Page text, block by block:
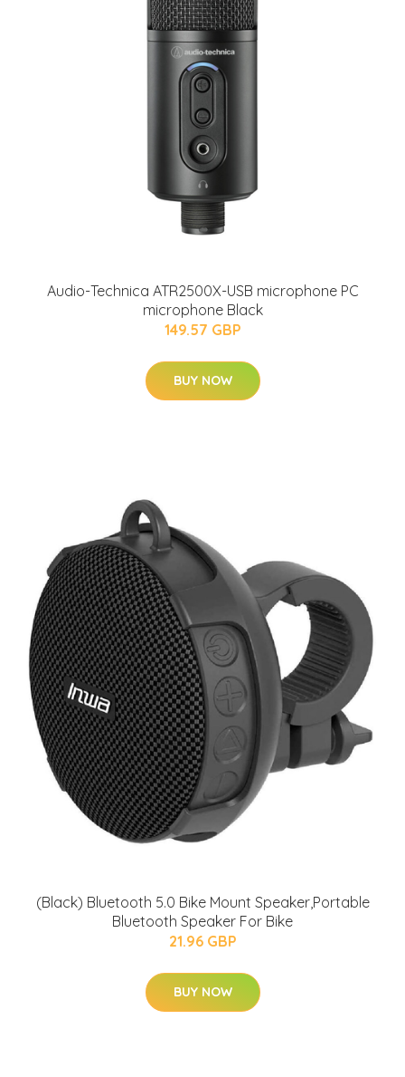
Audio-Technica ATR2500X-USB microphone PC
microphone Black
149.57 GBP
BUY NOW
(Black) Bluetooth 5.0 Bike Mount Speaker,Portable
Bluetooth Speaker For Bike
21.96 GBP
BUY NOW